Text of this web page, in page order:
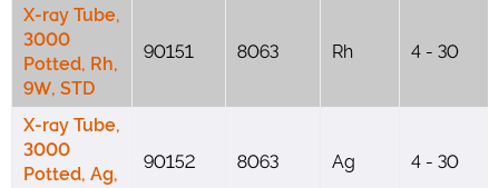
X-ray Tube,
3000
Potted, Rh,
9W, STD
90151 8063 Rh 4 - 30
X-ray Tube,
3000
Potted, Ag,
90152 8063 Ag 4 - 30